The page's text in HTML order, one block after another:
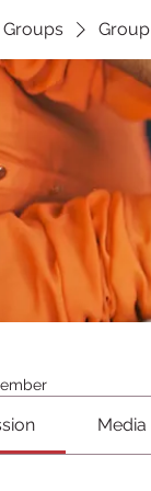
Groups Group
Media